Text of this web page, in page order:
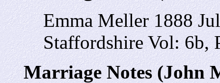
Emma Meller 1888
Staffordshire Vol: 6b,
Marriage Notes (John